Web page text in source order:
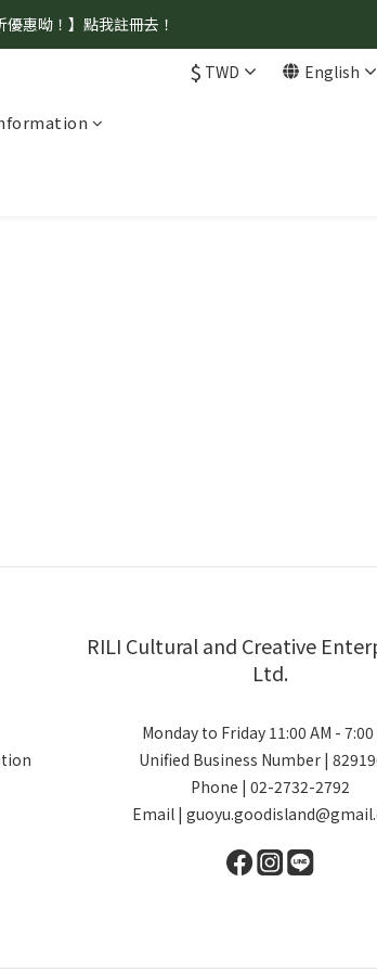
首選！
惠呦！】點我註冊去！
$ TWD English
RILI Cultural and Creative
Ltd.
Monday to Friday 11:00 AM - 7:00
Unified Business Number |
Phone | 02-2732-2792
Email |